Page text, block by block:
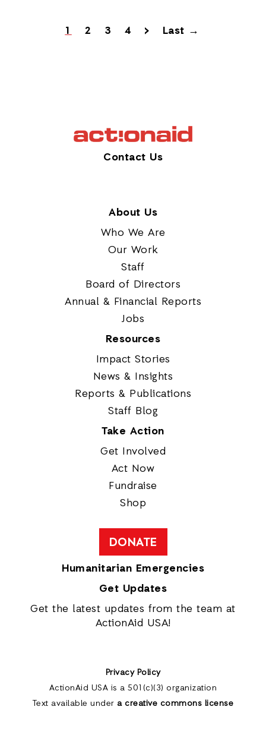
1 2 3 4 > Last →
Contact Us
About Us
Who We Are
Our Work
Staff
Board of Directors
Annual & Financial Reports
Jobs
Resources
Impact Stories
News & Insights
Reports & Publications
Staff Blog
Take Action
Get Involved
Act Now
Fundraise
Shop
DONATE
Humanitarian Emergencies
Get Updates
Get the latest updates from the team at
ActionAid USA!
Privacy Policy
ActionAid USA is a 501(c)(3) organization
Text available under a creative commons license